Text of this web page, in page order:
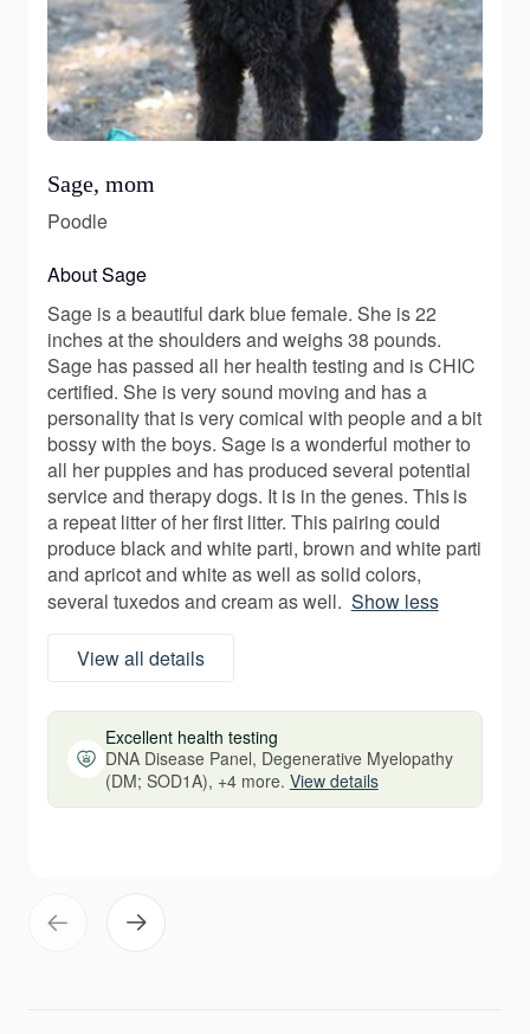
Sage, mom
Poodle
About Sage
Sage is a beautiful dark blue female. She is 22
inches at the shoulders and weighs 38 pounds.
Sage has passed all her health testing and is CHIC
certified. She is very sound moving and has a
personality that is very comical with people and a bit
bossy with the boys. Sage is a wonderful mother to
all her puppies and has produced several potential
service and therapy dogs. It is in the genes. This is
a repeat litter of her first litter. This pairing could
produce black and white parti, brown and white parti
and apricot and white as well as solid colors,
several tuxedos and cream as well. Show less
View all details
Excellent health testing
DNA Disease Panel, Degenerative Myelopathy
(DM; SOD1A), +4 more. View details